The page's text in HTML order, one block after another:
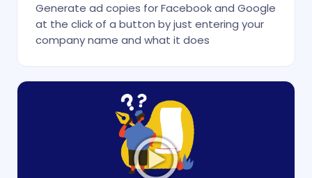
Generate ad copies for Facebook and Google
at the click of a button by just entering your
company name and what it does